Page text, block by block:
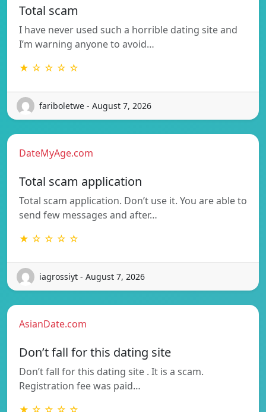
Total scam
I have never used such a horrible dating site and
I’m warning anyone to avoid…
★ ☆ ☆ ☆ ☆
fariboletwe - August 7, 2026
DateMyAge.com
Total scam application
Total scam application. Don’t use it. You are able to
send few messages and after…
★ ☆ ☆ ☆ ☆
iagrossiyt - August 7, 2026
AsianDate.com
Don’t fall for this dating site
Don’t fall for this dating site . It is a scam.
Registration fee was paid…
★ ☆ ☆ ☆ ☆